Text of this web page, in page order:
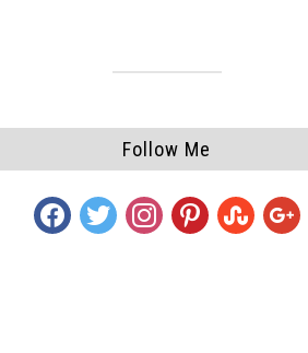
Follow Me
facebooktwitterinstagrampintereststumbleupon
google